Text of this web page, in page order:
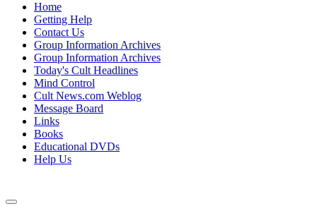
Home
Getting Help
Contact Us
Group Information Archives
Group Information Archives
Today's Cult Headlines
Mind Control
Cult News.com Weblog
Message Board
Links
Books
Educational DVDs
Help Us